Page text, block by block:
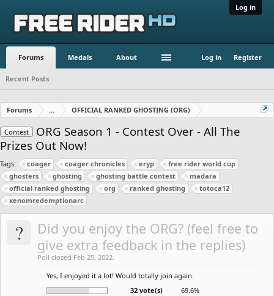
Log in
Forums Medals About Log in Register
Recent Posts
Forums ... OFFICIAL RANKED GHOSTING (ORG)
Contest
ORG Season 1 - Contest Over - All The
Prizes Out Now!
Tags: coager coager chronicles eryp
free rider world cup
ghosters
ghosting ghosting battle contest
madara
official ranked ghosting
org ranked ghosting
totoca12
xenomredemptionarc
?
Did you enjoy the ORG? (feel free to
give extra feedback in the replies)
Poll closed Feb 25, 2022.
Yes, I enjoyed it a lot! Would totally join again.
32 vote(s)
69.6%